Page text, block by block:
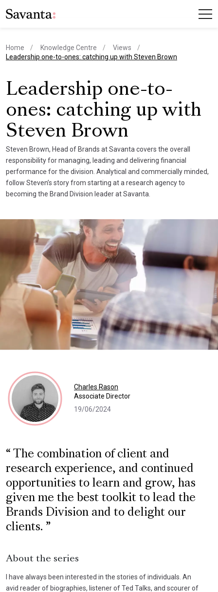
Home Knowledge Centre
Views
current page
Leadership one-to-ones: catching up with Steven Brown
Leadership one-to-
ones: catching up with
Steven Brown
Steven Brown, Head of Brands at Savanta covers the overall
responsibility for managing, leading and delivering financial
performance for the division. Analytical and commercially minded,
follow Steven’s story from starting at a research agency to
becoming the Brand Division leader at Savanta.
Charles Rason
Associate Director
19/06/2024
The combination of client and
research experience, and continued
opportunities to learn and grow, has
given me the best toolkit to lead the
Brands Division and to delight our
clients.
About the series
I have always been interested in the stories of individuals. An
avid reader of biographies, listener of Ted Talks, and scourer of